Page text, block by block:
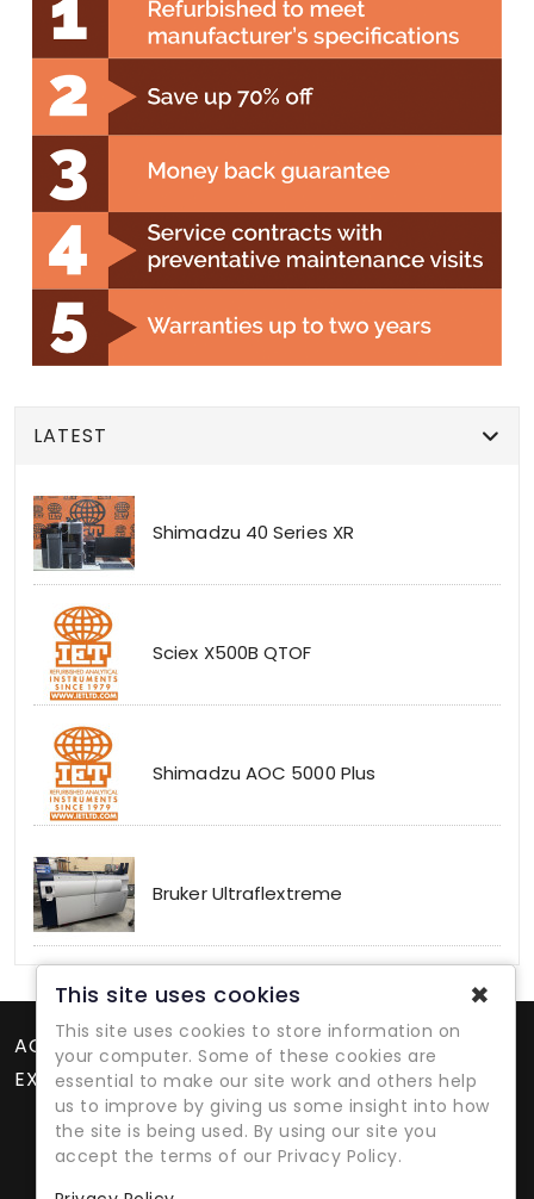
LATEST
Shimadzu 40 Series XR
Sciex X500B QTOF
Shimadzu AOC 5000 Plus
Bruker Ultraflextreme
ACCOUNT
EXTRAS
This site uses cookies ✖
This site uses cookies to store information on
your computer. Some of these cookies are
essential to make our site work and others help
us to improve by giving us some insight into how
the site is being used. By using our site you
accept the terms of our Privacy Policy.